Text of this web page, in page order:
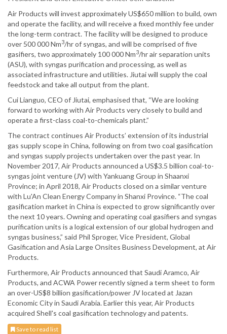
Air Products will invest approximately US$650 million to build, own
and operate the facility, and will receive a fixed monthly fee under
the long-term contract. The facility will be designed to produce
over 500 000 Nm3/hr of syngas, and will be comprised of five
gasifiers, two approximately 100 000 Nm3/hr air separation units
(ASU), with syngas purification and processing, as well as
associated infrastructure and utilities. Jiutai will supply the coal
feedstock and take all output from the plant.
Cui Lianguo, CEO of Jiutai, emphasised that, “We are looking
forward to working with Air Products very closely to build and
operate a first-class coal-to-chemicals plant.”
The contract continues Air Products’ extension of its industrial
gas supply scope in China, following on from two coal gasification
and syngas supply projects undertaken over the past year. In
November 2017, Air Products announced a US$3.5 billion coal-to-
syngas joint venture (JV) with Yankuang Group in Shaanxi
Province; in April 2018, Air Products closed on a similar venture
with Lu'An Clean Energy Company in Shanxi Province. “The coal
gasification market in China is expected to grow significantly over
the next 10 years. Owning and operating coal gasifiers and syngas
purification units is a logical extension of our global hydrogen and
syngas business,” said Phil Sproger, Vice President, Global
Gasification and Asia Large Onsites Business Development, at Air
Products.
Furthermore, Air Products announced that Saudi Aramco, Air
Products, and ACWA Power recently signed a term sheet to form
an over-US$8 billion gasification/power JV located at Jazan
Economic City in Saudi Arabia. Earlier this year, Air Products
acquired Shell's coal gasification technology and patents.
Save to read list